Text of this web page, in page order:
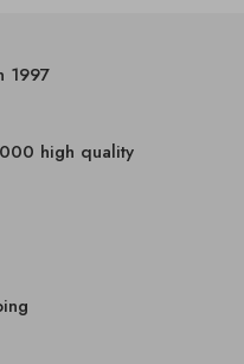
1997
high quality